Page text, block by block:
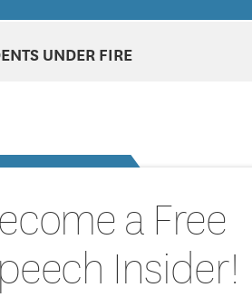
UNDER FIRE
a Free
Insider!